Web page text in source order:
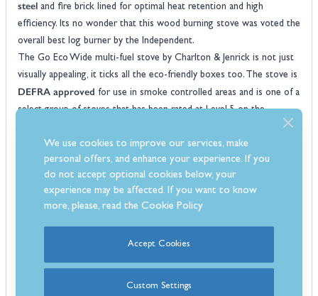
steel and fire brick lined for optimal heat retention and high
efficiency. Its no wonder that this wood burning stove was voted the
overall best log burner by the Independent.
The Go Eco Wide multi-fuel stove by Charlton & Jenrick is not just
visually appealing, it ticks all the eco-friendly boxes too. The stove is
DEFRA approved for use in smoke controlled areas and is one of a
select group of stoves that has been rated at Level 5 on the
scheme. This means that this stove produces 90% less
emissions than an open fire and 80% less than older generation
stoves that are 10 years old or more. Plus it isEcoDesign
compliant, which means that it meets all the latest emissions
standards for wood-burning stoves.
With an efficiency rating of 80% the Go Eco 5kW Wide stove will
comfort to your home. It has anenergy efficiency rating of A+
so you'll be saving money on your heating bills whilst doing your
We use cookies to improve our services, make
personal offers, and enhance your experience. If you
do not accept optional cookies below, your
experience may be affected. If you want to know
more, please, read theCookie Policy
Accept Cookies
Custom Settings